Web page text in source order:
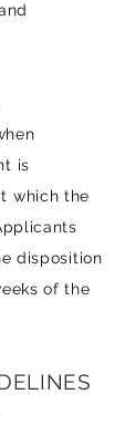
is
which the
disposition
of the